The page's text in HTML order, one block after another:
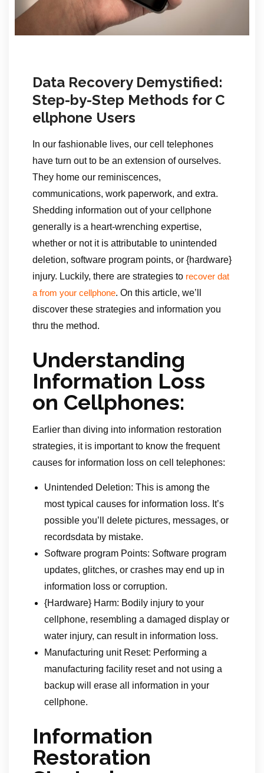
Data Recovery Demystified:
Step-by-Step Methods for C
ellphone Users
In our fashionable lives, our cell telephones
have turn out to be an extension of ourselves.
They home our reminiscences,
communications, work paperwork, and extra.
Shedding information out of your cellphone
generally is a heart-wrenching expertise,
whether or not it is attributable to unintended
deletion, software program points, or {hardware}
injury. Luckily, there are strategies to recover dat
a from your cellphone. On this article, we’ll
discover these strategies and information you
thru the method.
Understanding
Information Loss
on Cellphones:
Earlier than diving into information restoration
strategies, it is important to know the frequent
causes for information loss on cell telephones:
Unintended Deletion: This is among the
most typical causes for information loss. It’s
possible you’ll delete pictures, messages, or
recordsdata by mistake.
Software program Points: Software program
updates, glitches, or crashes may end up in
information loss or corruption.
{Hardware} Harm: Bodily injury to your
cellphone, resembling a damaged display or
water injury, can result in information loss.
Manufacturing unit Reset: Performing a
manufacturing facility reset and not using a
backup will erase all information in your
cellphone.
Information
Restoration